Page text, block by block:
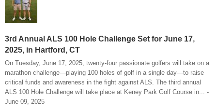
3rd Annual ALS 100 Hole Challenge Set for June 17,
2025, in Hartford, CT
On Tuesday, June 17, 2025, twenty-four passionate golfers will take on a
marathon challenge—playing 100 holes of golf in a single day—to raise
critical funds and awareness in the fight against ALS. The third annual
ALS 100 Hole Challenge will take place at Keney Park Golf Course in... -
June 09, 2025